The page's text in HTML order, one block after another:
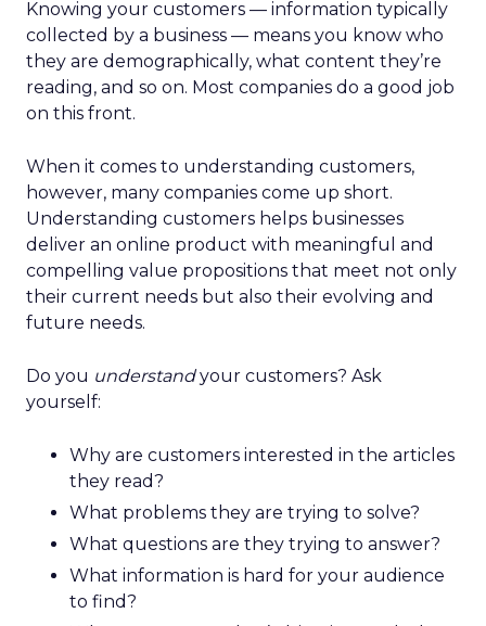
Knowing your customers — information typically
collected by a business — means you know who
they are demographically, what content they’re
reading, and so on. Most companies do a good job
on this front.
When it comes to understanding customers,
however, many companies come up short.
Understanding customers helps businesses
deliver an online product with meaningful and
compelling value propositions that meet not only
their current needs but also their evolving and
future needs.
Do you understandyour customers? Ask
yourself:
Why are customers interested in the articles
they read?
What problems they are trying to solve?
What questions are they trying to answer?
What information is hard for your audience
to find?